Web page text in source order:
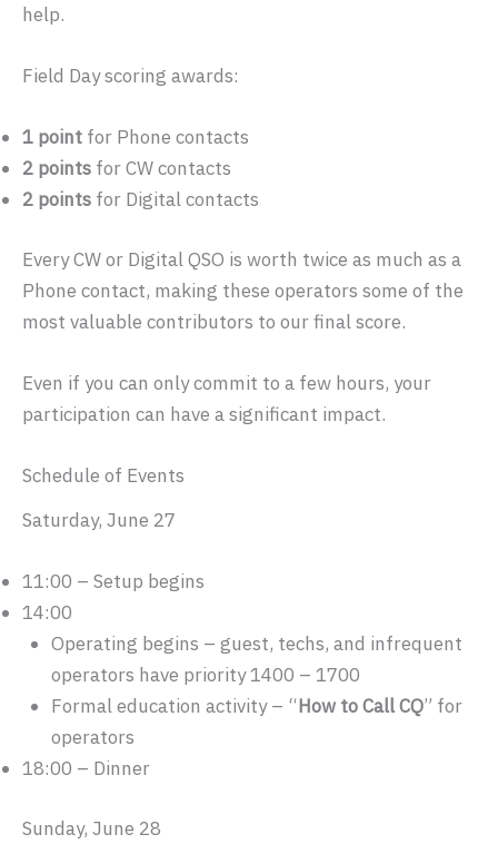
help.
Field Day scoring awards:
1 point for Phone contacts
2 points for CW contacts
2 points for Digital contacts
Every CW or Digital QSO is worth twice as much as a
Phone contact, making these operators some of the
most valuable contributors to our final score.
Even if you can only commit to a few hours, your
participation can have a significant impact.
Schedule of Events
Saturday, June 27
11:00 – Setup begins
14:00
Operating begins – guest, techs, and infrequent
operators have priority 1400 – 1700
Formal education activity – “How to Call CQ” for
operators
18:00 – Dinner
Sunday, June 28